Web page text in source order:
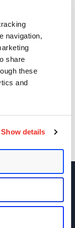
navigation,
share
these
and
Show details
and Qualys
today!